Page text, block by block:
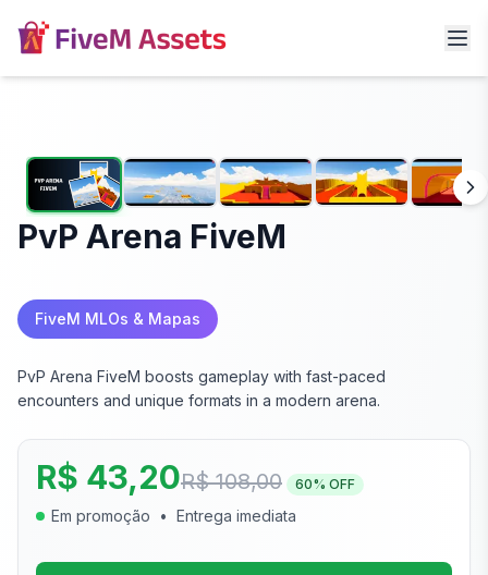
PvP Arena FiveM
FiveM MLOs & Mapas
PvP Arena FiveM boosts gameplay with fast-paced
encounters and unique formats in a modern arena.
R$ 43,20R$ 108,00 60% OFF
Em promoção • Entrega imediata